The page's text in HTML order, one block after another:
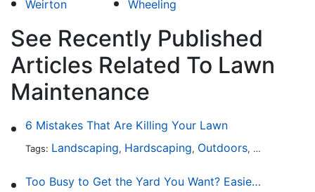
Weirton Wheeling
See Recently Published
Articles Related To Lawn
Maintenance
6 Mistakes That Are Killing Your Lawn
Tags: Landscaping, Hardscaping, Outdoors, Lawn
Too Busy to Get the Yard You Want? Easier Ways to Maintain Outdoor Areas